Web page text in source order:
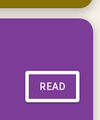
READ